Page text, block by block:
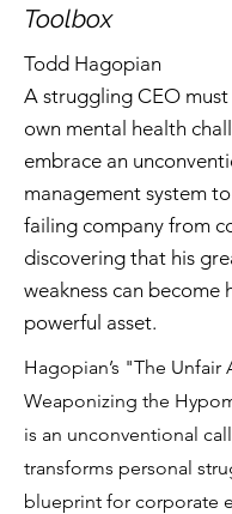
Toolbox
Todd Hagopian
A struggling CEO
own mental health
embrace an
management system
failing company from
discovering that his
weakness can become
powerful asset.
Hagopian’s "The Unfair
Weaponizing the
is an unconventional
transforms personal
blueprint for corporate